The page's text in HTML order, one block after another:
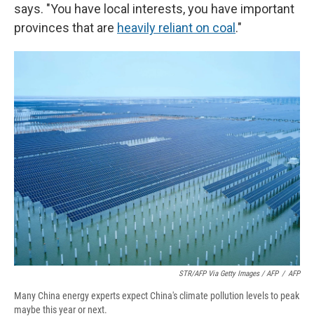
says. "You have local interests, you have important
provinces that are heavily reliant on coal ."
STR/AFP Via Getty Images / AFP / AFP
Many China energy experts expect China's climate pollution levels to peak
maybe this year or next.